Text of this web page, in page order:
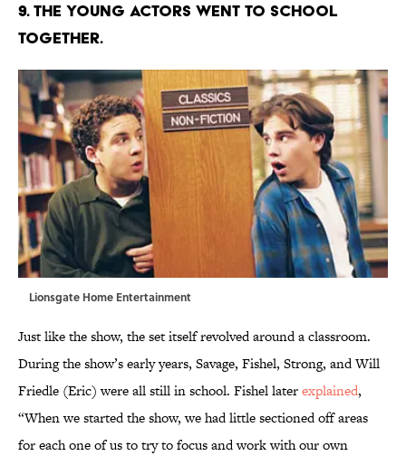
9. THE YOUNG ACTORS WENT TO SCHOOL
TOGETHER.
Lionsgate Home Entertainment
Just like the show, the set itself revolved around a classroom.
During the show’s early years, Savage, Fishel, Strong, and Will
Friedle (Eric) were all still in school. Fishel laterexplained,
“When we started the show, we had little sectioned off areas
for each one of us to try to focus and work with our own